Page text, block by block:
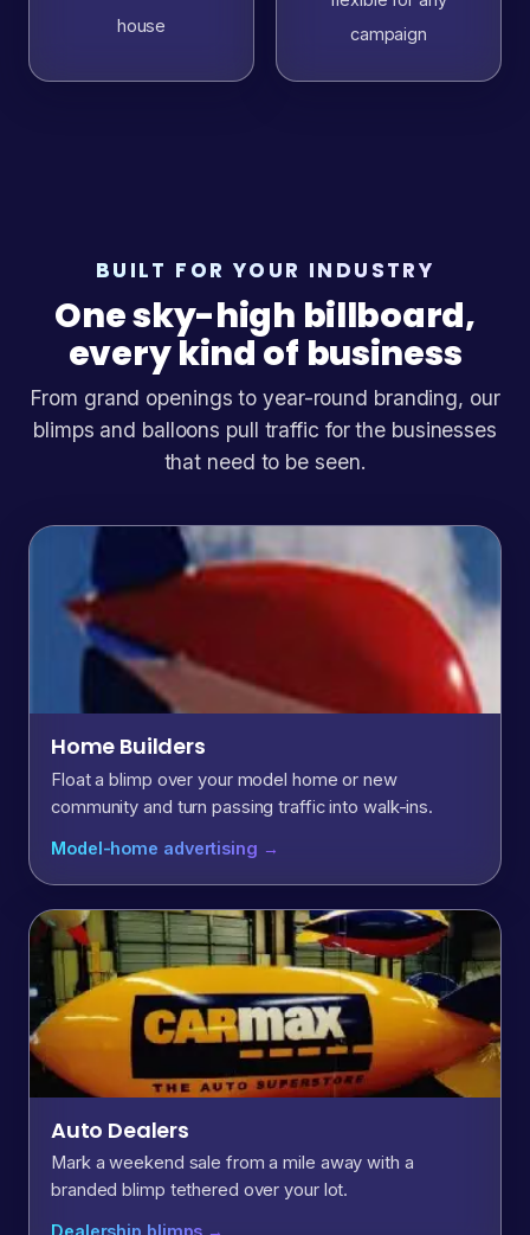
house
campaign
BUILT FOR YOUR INDUSTRY
One sky-high billboard,
every kind of business
From grand openings to year-round branding, our
blimps and balloons pull traffic for the businesses
that need to be seen.
Home Builders
Float a blimp over your model home or new
community and turn passing traffic into walk-ins.
Model-home advertising →
Auto Dealers
Mark a weekend sale from a mile away with a
branded blimp tethered over your lot.